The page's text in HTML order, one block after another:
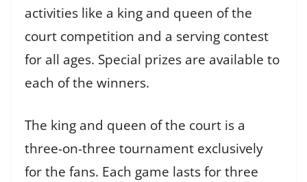
activities like a king and queen of the
court competition and a serving contest
for all ages. Special prizes are available to
each of the winners.
The king and queen of the court is a
three-on-three tournament exclusively
for the fans. Each game lasts for three